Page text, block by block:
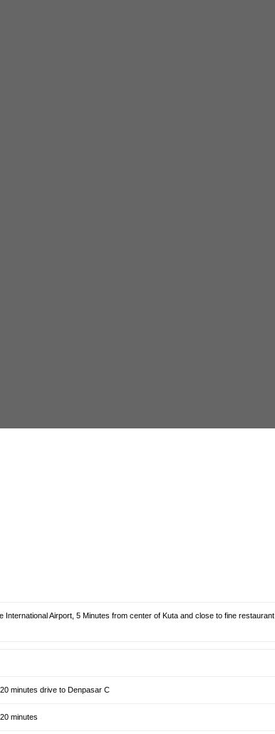
Airport, 5 Minutes from center of Kuta and close to fine restaurant
20 minutes drive to Denpasar C
20 minutes